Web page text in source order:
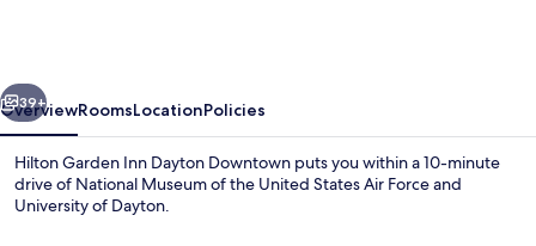
Next
39+
OverviewRoomsLocationPolicies
Hilton Garden Inn Dayton Downtown puts you within a 10-minute
drive of National Museum of the United States Air Force and
University of Dayton.